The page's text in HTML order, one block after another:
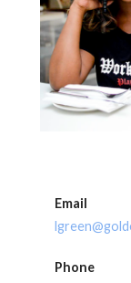
Email
Phone